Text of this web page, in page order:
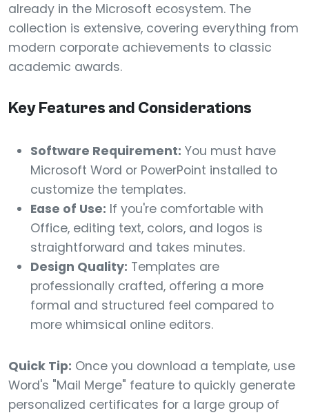
already in the Microsoft ecosystem. The
collection is extensive, covering everything from
modern corporate achievements to classic
academic awards.
Key Features and Considerations
Software Requirement: You must have
Microsoft Word or PowerPoint installed to
customize the templates.
Ease of Use: If you're comfortable with
Office, editing text, colors, and logos is
straightforward and takes minutes.
Design Quality: Templates are
professionally crafted, offering a more
formal and structured feel compared to
more whimsical online editors.
Quick Tip: Once you download a template, use
Word's "Mail Merge" feature to quickly generate
personalized certificates for a large group of